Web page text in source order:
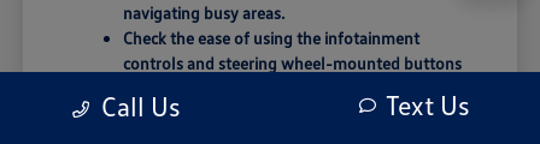
navigating busy areas.
Check the ease of using the infotainment
controls and steering wheel-mounted buttons
Evaluate the cargo area by considering how
Call Us Text Us